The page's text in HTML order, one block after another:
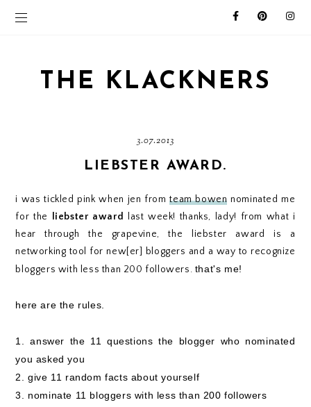
THE KLACKNERS
3.07.2013
LIEBSTER AWARD.
i was tickled pink when jen fromteam bowen nominated me
for the
liebster award
last week! thanks, lady! from what i
hear through the grapevine, the liebster award is a
networking tool for new[er] bloggers and a way to recognize
bloggers with less than 200 followers. that's me!
here are the rules.
1. answer the 11 questions the blogger who nominated
you asked you
2. give 11 random facts about yourself
3. nominate 11 bloggers with less than 200 followers